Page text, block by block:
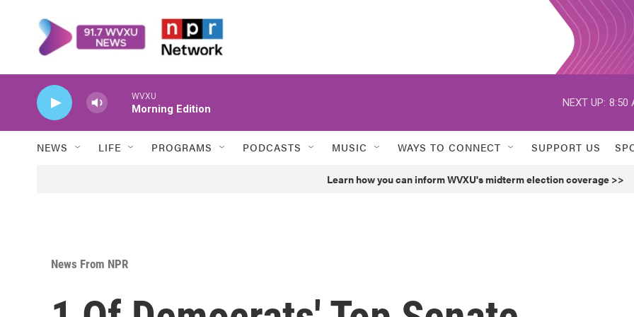
WVXU
Morning Edition
NEXT UP: 8:50
NEWS LIFE PROGRAMS PODCASTS MUSIC WAYS TO CONNECT SUPPORT US
Learn how you can inform WVXU's midterm election coverage >>
News From NPR